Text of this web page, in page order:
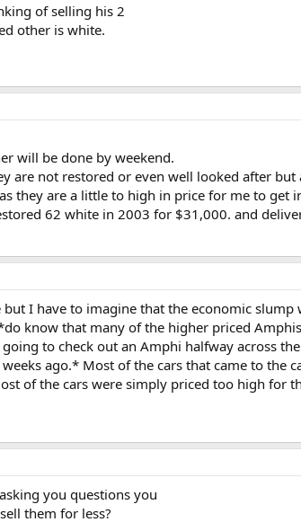
of selling his 2
other is white.
will be done by weekend.
are not restored or even well looked after
they are a little to high in price for me to get
62 white in 2003 for $31,000. and
I have to imagine that the economic
know that many of the higher priced
to check out an Amphi halfway across
ago.* Most of the cars that came to the
of the cars were simply priced too high for
you questions you
them for less?